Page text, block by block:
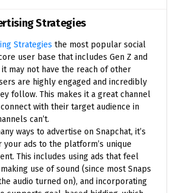
Strategies
Strategies the most popular social
user base that includes Gen Z and
may not have the reach of other
are highly engaged and incredibly
follow. This makes it a great channel
with their target audience in
can’t.
ways to advertise on Snapchat, it’s
ads to the platform’s unique
This includes using ads that feel
use of sound (since most Snaps
audio turned on), and incorporating